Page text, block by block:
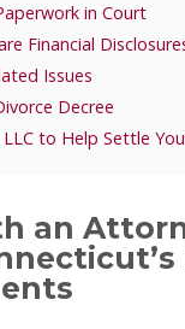
in Court
Financial
Issues
Decree
to Help Settle
an